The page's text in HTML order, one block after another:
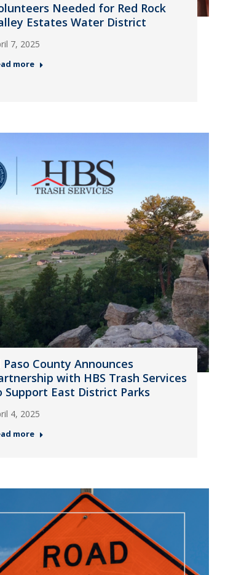
Needed for Red Rock
Estates Water District
7, 2025
more
Paso County Announces
with HBS Trash Services
Support East District Parks
4, 2025
more